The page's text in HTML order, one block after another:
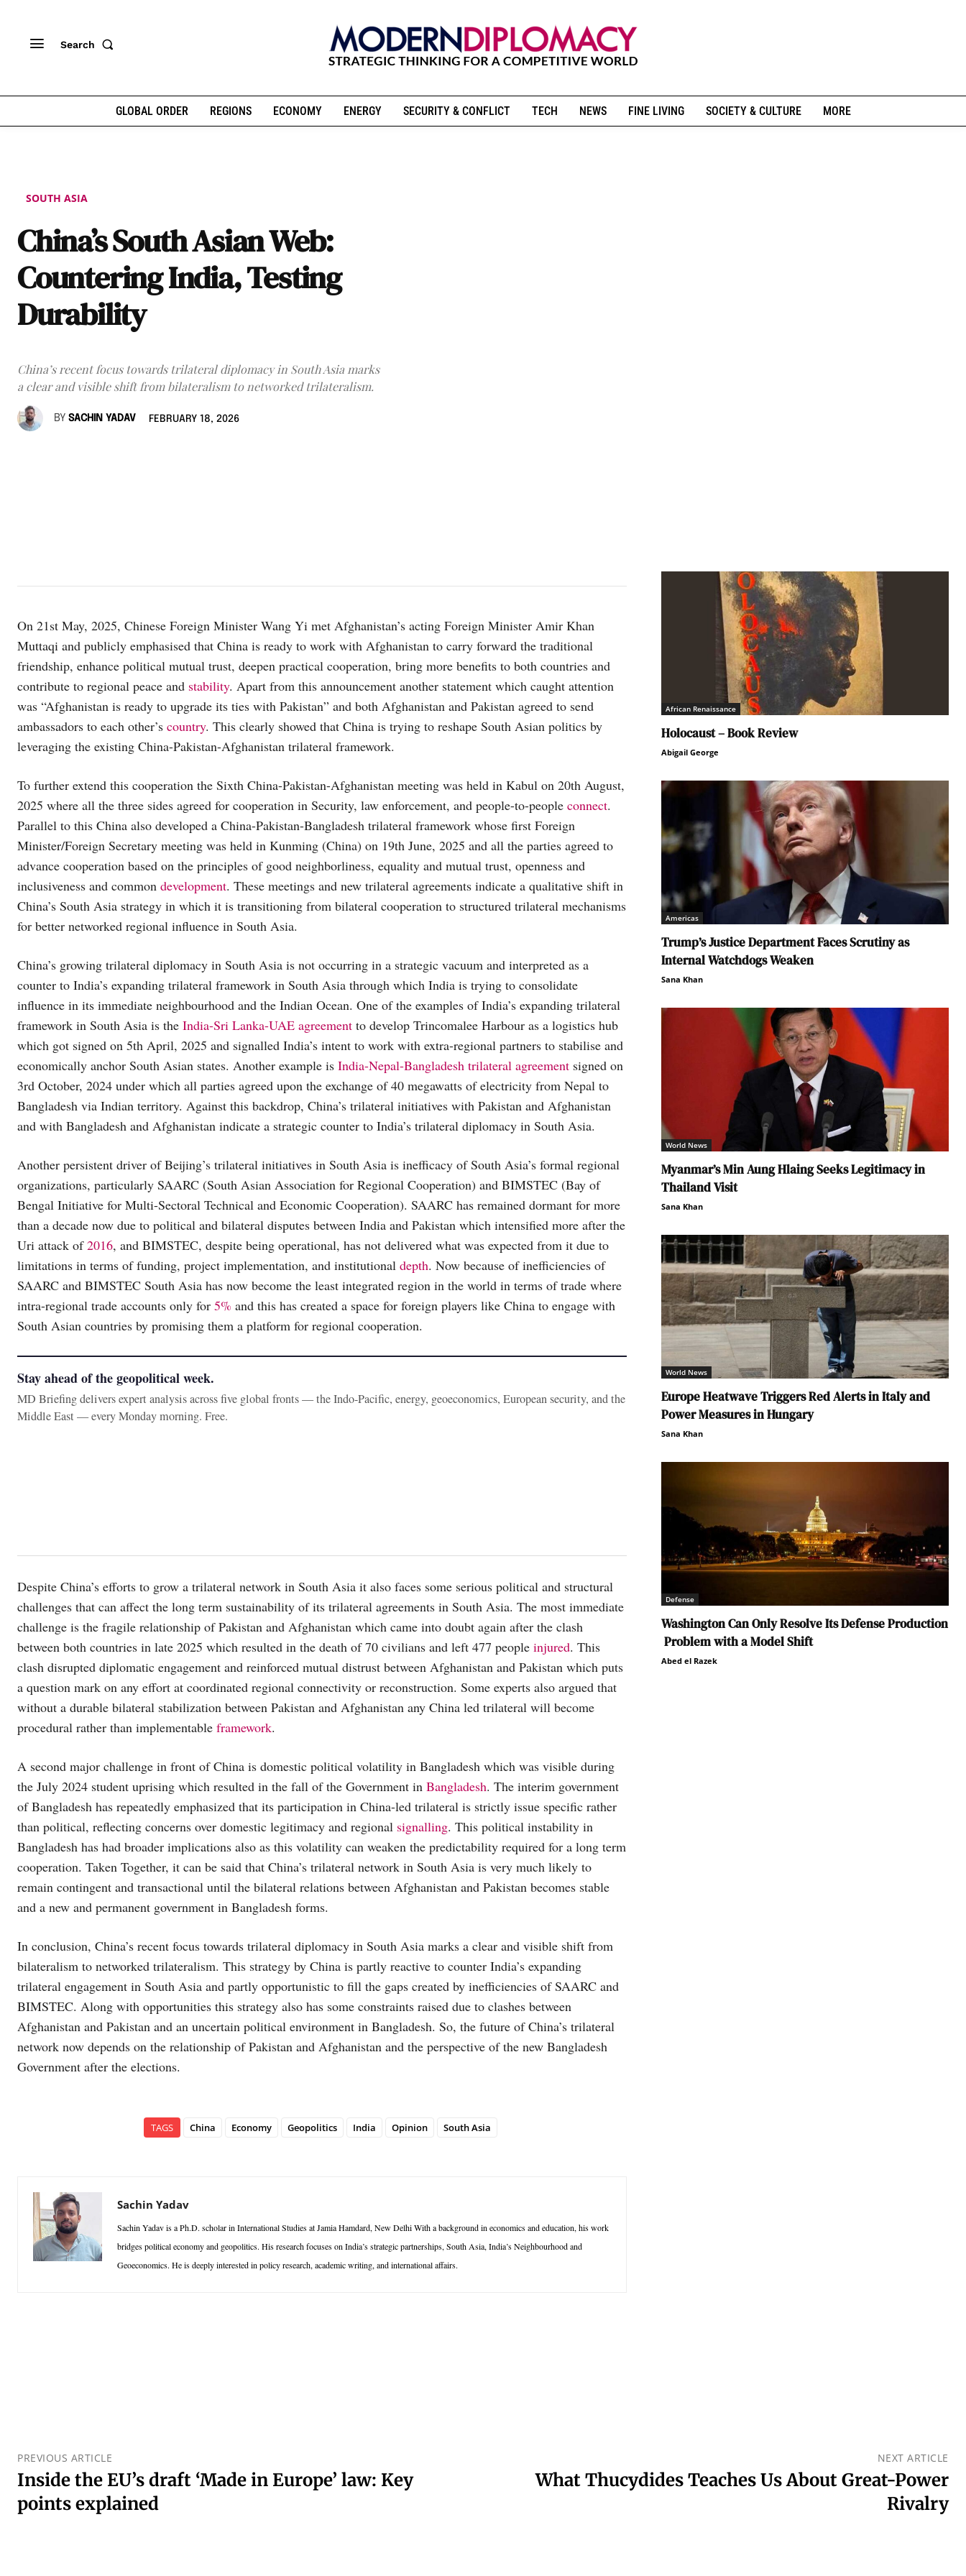
Search
GLOBAL ORDER REGIONS ECONOMY ENERGY SECURITY & CONFLICT TECH NEWS FINE LIVING SOCIETY & CULTURE MORE
SOUTH ASIA
China’s South Asian Web:
Countering India, Testing
Durability
China’s recent focus towards trilateral diplomacy in South Asia marks
a clear and visible shift from bilateralism to networked trilateralism.
BY SACHIN YADAV FEBRUARY 18, 2026
On 21st May, 2025, Chinese Foreign Minister Wang Yi met Afghanistan’s acting Foreign Minister Amir Khan
Muttaqi and publicly emphasised that China is ready to work with Afghanistan to carry forward the traditional
friendship, enhance political mutual trust, deepen practical cooperation, bring more benefits to both countries and
contribute to regional peace and stability. Apart from this announcement another statement which caught attention
was “Afghanistan is ready to upgrade its ties with Pakistan” and both Afghanistan and Pakistan agreed to send
ambassadors to each other’s country. This clearly showed that China is trying to reshape South Asian politics by
leveraging the existing China-Pakistan-Afghanistan trilateral framework.
To further extend this cooperation the Sixth China-Pakistan-Afghanistan meeting was held in Kabul on 20th August,
2025 where all the three sides agreed for cooperation in Security, law enforcement, and people-to-people connect.
Parallel to this China also developed a China-Pakistan-Bangladesh trilateral framework whose first Foreign
Minister/Foreign Secretary meeting was held in Kunming (China) on 19th June, 2025 and all the parties agreed to
advance cooperation based on the principles of good neighborliness, equality and mutual trust, openness and
inclusiveness and common development. These meetings and new trilateral agreements indicate a qualitative shift in
China’s South Asia strategy in which it is transitioning from bilateral cooperation to structured trilateral mechanisms
for better networked regional influence in South Asia.
China’s growing trilateral diplomacy in South Asia is not occurring in a strategic vacuum and interpreted as a
counter to India’s expanding trilateral framework in South Asia through which India is trying to consolidate
influence in its immediate neighbourhood and the Indian Ocean. One of the examples of India’s expanding trilateral
framework in South Asia is the India-Sri Lanka-UAE agreement to develop Trincomalee Harbour as a logistics hub
which got signed on 5th April, 2025 and signalled India’s intent to work with extra-regional partners to stabilise and
economically anchor South Asian states. Another example is India-Nepal-Bangladesh trilateral agreement signed on
3rd October, 2024 under which all parties agreed upon the exchange of 40 megawatts of electricity from Nepal to
Bangladesh via Indian territory. Against this backdrop, China’s trilateral initiatives with Pakistan and Afghanistan
and with Bangladesh and Afghanistan indicate a strategic counter to India’s trilateral diplomacy in South Asia.
Another persistent driver of Beijing’s trilateral initiatives in South Asia is inefficacy of South Asia’s formal regional
organizations, particularly SAARC (South Asian Association for Regional Cooperation) and BIMSTEC (Bay of
Bengal Initiative for Multi-Sectoral Technical and Economic Cooperation). SAARC has remained dormant for more
than a decade now due to political and bilateral disputes between India and Pakistan which intensified more after the
Uri attack of2016, and BIMSTEC, despite being operational, has not delivered what was expected from it due to
limitations in terms of funding, project implementation, and institutional depth. Now because of inefficiencies of
SAARC and BIMSTEC South Asia has now become the least integrated region in the world in terms of trade where
intra-regional trade accounts only for 5% and this has created a space for foreign players like China to engage with
South Asian countries by promising them a platform for regional cooperation.
Stay ahead of the geopolitical week.
MD Briefing delivers expert analysis across five global fronts — the Indo-Pacific, energy, geoeconomics, European security, and the
Middle East — every Monday morning. Free.
Despite China’s efforts to grow a trilateral network in South Asia it also faces some serious political and structural
challenges that can affect the long term sustainability of its trilateral agreements in South Asia. The most immediate
challenge is the fragile relationship of Pakistan and Afghanistan which came into doubt again after the clash
between both countries in late 2025 which resulted in the death of 70 civilians and left 477 people injured. This
clash disrupted diplomatic engagement and reinforced mutual distrust between Afghanistan and Pakistan which puts
a question mark on any effort at coordinated regional connectivity or reconstruction. Some experts also argued that
without a durable bilateral stabilization between Pakistan and Afghanistan any China led trilateral will become
procedural rather than implementable framework.
A second major challenge in front of China is domestic political volatility in Bangladesh which was visible during
the July 2024 student uprising which resulted in the fall of the Government in Bangladesh. The interim government
of Bangladesh has repeatedly emphasized that its participation in China-led trilateral is strictly issue specific rather
than political, reflecting concerns over domestic legitimacy and regional signalling. This political instability in
Bangladesh has had broader implications also as this volatility can weaken the predictability required for a long term
cooperation. Taken Together, it can be said that China’s trilateral network in South Asia is very much likely to
remain contingent and transactional until the bilateral relations between Afghanistan and Pakistan becomes stable
and a new and permanent government in Bangladesh forms.
In conclusion, China’s recent focus towards trilateral diplomacy in South Asia marks a clear and visible shift from
bilateralism to networked trilateralism. This strategy by China is partly reactive to counter India’s expanding
trilateral engagement in South Asia and partly opportunistic to fill the gaps created by inefficiencies of SAARC and
BIMSTEC. Along with opportunities this strategy also has some constraints raised due to clashes between
Afghanistan and Pakistan and an uncertain political environment in Bangladesh. So, the future of China’s trilateral
network now depends on the relationship of Pakistan and Afghanistan and the perspective of the new Bangladesh
Government after the elections.
TAGS China Economy Geopolitics India Opinion South Asia
Sachin Yadav
Sachin Yadav is a Ph.D. scholar in International Studies at Jamia Hamdard, New Delhi With a background in economics and education, his work
bridges political economy and geopolitics. His research focuses on India’s strategic partnerships, South Asia, India’s Neighbourhood and
Geoeconomics. He is deeply interested in policy research, academic writing, and international affairs.
African Renaissance
Holocaust – Book Review
Abigail George
Americas
Trump’s Justice Department Faces Scrutiny as
Internal Watchdogs Weaken
Sana Khan
World News
Myanmar’s Min Aung Hlaing Seeks Legitimacy in
Thailand Visit
Sana Khan
World News
Europe Heatwave Triggers Red Alerts in Italy and
Power Measures in Hungary
Sana Khan
Defense
Washington Can Only Resolve Its Defense Production
Problem with a Model Shift
Abed el Razek
PREVIOUS ARTICLE
Inside the EU’s draft ‘Made in Europe’ law: Key
points explained
NEXT ARTICLE
What Thucydides Teaches Us About Great-Power
Rivalry